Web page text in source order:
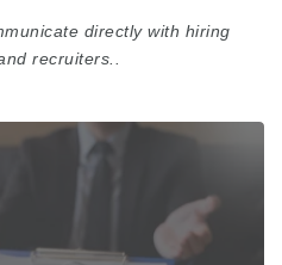
directly with hiring
recruiters..